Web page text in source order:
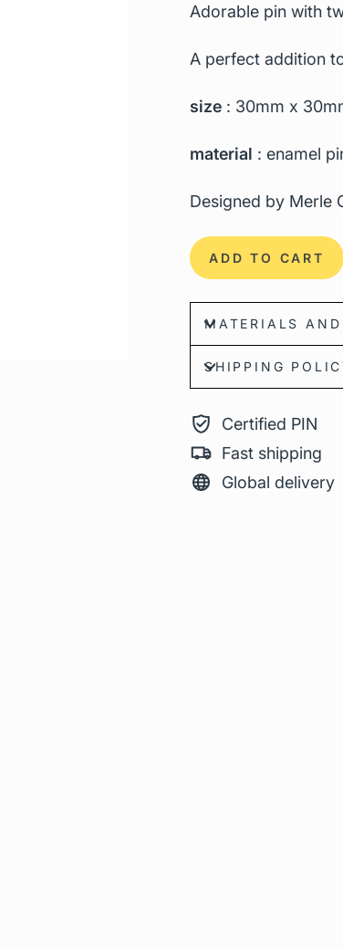
Adorable pin with
A perfect addition
size : 30mm x
material : enamel
Designed by Merle
ADD TO CART
MATERIALS AND
SHIPPING
Certified PIN
Fast shipping
Global delivery